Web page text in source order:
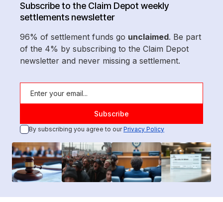
Subscribe to the Claim Depot weekly
settlements newsletter
96% of settlement funds go unclaimed. Be part
of the 4% by subscribing to the Claim Depot
newsletter and never missing a settlement.
By subscribing you agree to ourPrivacy Policy